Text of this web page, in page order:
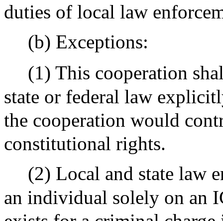
duties of local law
(b) Exceptions:
(1) This cooperation
state or federal law
the cooperation would
constitutional rights.
(2) Local and state law
an individual solely on an